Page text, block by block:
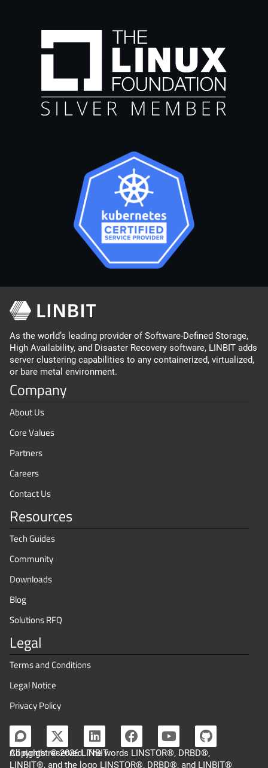
As the world’s leading provider of Software-Defined Storage,
High Availability, and Disaster Recovery software, LINBIT adds
server clustering capabilities to any containerized, virtualized,
or bare metal environment.
Legal
Terms and Conditions
Legal Notice
Privacy Policy
Resources
Tech Guides
Community
Downloads
Blog
Solutions RFQ
Company
About Us
Core Values
Partners
Careers
Contact Us
Copyright © 2026 LINBIT
All rights reserved. The words LINSTOR®, DRBD®,
LINBIT®, and the logo LINSTOR®, DRBD®, and LINBIT®